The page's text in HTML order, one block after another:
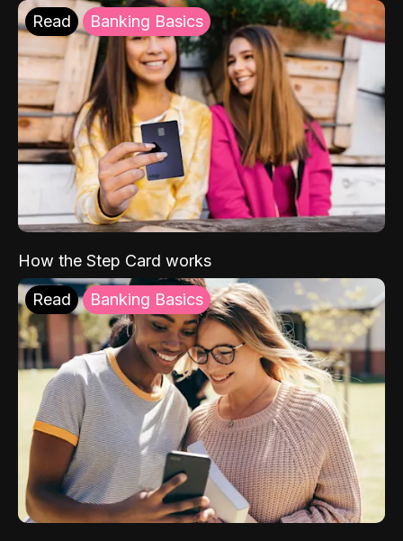
Read Banking Basics
How the Step Card works
Read Banking Basics